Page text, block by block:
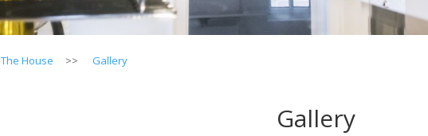
The House >> Gallery
Gallery